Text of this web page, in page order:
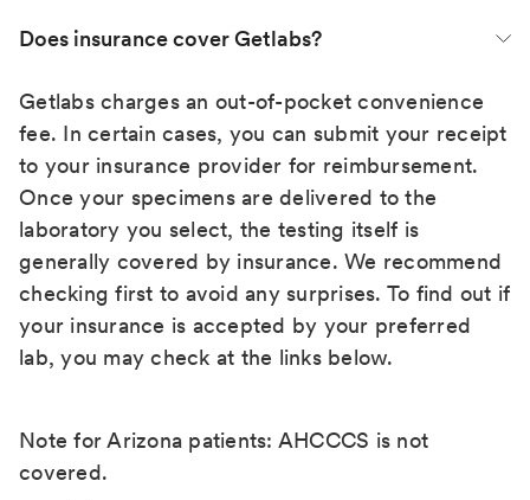
Does insurance cover Getlabs?
Getlabs charges an out-of-pocket convenience
fee. In certain cases, you can submit your receipt
to your insurance provider for reimbursement.
Once your specimens are delivered to the
laboratory you select, the testing itself is
generally covered by insurance. We recommend
checking first to avoid any surprises. To find out if
your insurance is accepted by your preferred
lab, you may check at the links below.
Note for Arizona patients: AHCCCS is not
covered.